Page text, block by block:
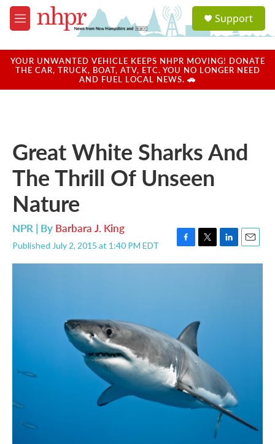
Skip to main content
M
e
u
a
u
Support
YOUR UNWANTED VEHICLE KEEPS NHPR MOVING! DONATE
THE CAR, TRUCK, BOAT, ATV, ETC. YOU NO LONGER NEED
AND FUEL LOCAL NEWS. 🚗
Great White Sharks And
The Thrill Of Unseen
Nature
NPR | By Barbara J. King
Published July 2, 2015 at 1:40 PM EDT
F
a
T
w
r
L
i
E
m